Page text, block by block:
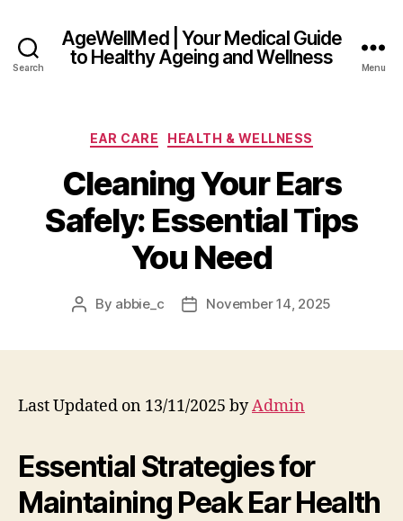
Search
AgeWellMed | Your Medical Guide
to Healthy Ageing and Wellness
Menu
Categories
EAR CARE HEALTH & WELLNESS
Cleaning Your Ears
Safely: Essential Tips
You Need
Post
By abbie_c
PostNovember 14, 2025
Last Updated on 13/11/2025 byAdmin
Essential Strategies for
Maintaining Peak Ear Health